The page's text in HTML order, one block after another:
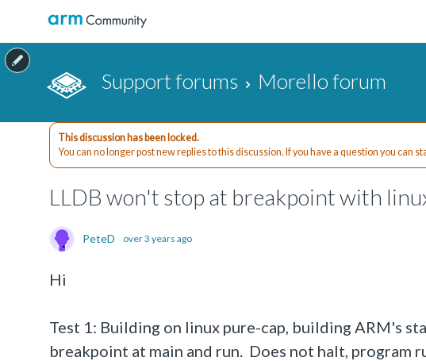
Support forums Morello forum
This discussion has been locked.
You can no longer post new replies to this discussion. If you have a question you can
LLDB won't stop at breakpoint with
PeteD over 3 years ago
Hi
Test 1: Building on linux pure-cap, building ARM's
breakpoint at main and run. Does not halt, program